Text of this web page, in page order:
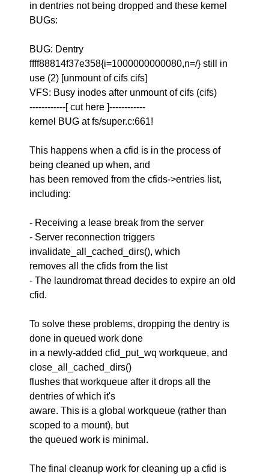
in dentries not being dropped and these kernel
BUGs:
BUG: Dentry
ffff88814f37e358{i=1000000000080,n=/} still in
use (2) [unmount of cifs cifs]
VFS: Busy inodes after unmount of cifs (cifs)
------------[ cut here ]------------
kernel BUG at fs/super.c:661!
This happens when a cfid is in the process of
being cleaned up when, and
has been removed from the cfids->entries list,
including:
- Receiving a lease break from the server
- Server reconnection triggers
invalidate_all_cached_dirs(), which
removes all the cfids from the list
- The laundromat thread decides to expire an old
cfid.
To solve these problems, dropping the dentry is
done in queued work done
in a newly-added cfid_put_wq workqueue, and
close_all_cached_dirs()
flushes that workqueue after it drops all the
dentries of which it's
aware. This is a global workqueue (rather than
scoped to a mount), but
the queued work is minimal.
The final cleanup work for cleaning up a cfid is